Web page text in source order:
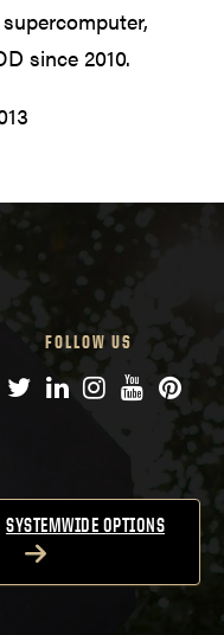
since 2010.
FOLLOW US
TwitterLinkedIn
Instagram
YouTube
SYSTEMWIDE OPTIONS